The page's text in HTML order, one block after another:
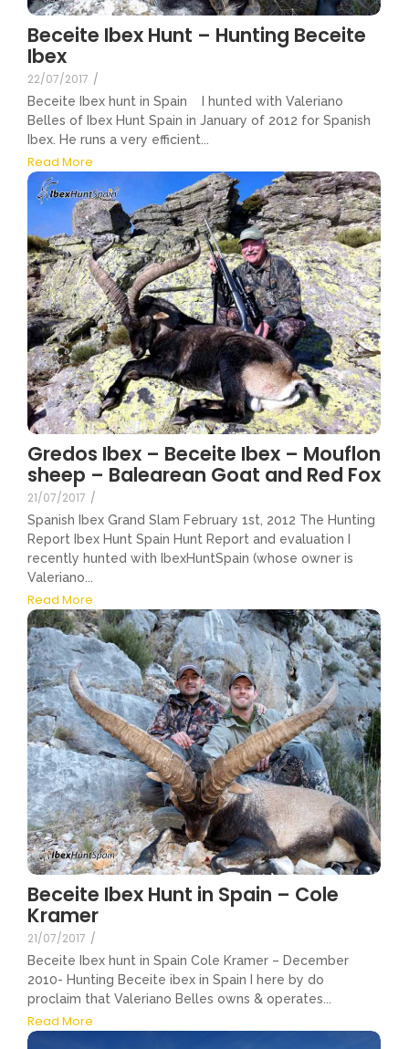
Beceite Ibex Hunt – Hunting Beceite
Ibex
22/07/2017 /
Beceite Ibex hunt in Spain I hunted with Valeriano
Belles of Ibex Hunt Spain in January of 2012 for Spanish
Ibex. He runs a very efficient...
Read More
Gredos Ibex – Beceite Ibex – Mouflon
sheep – Balearean Goat and Red Fox
21/07/2017 /
Spanish Ibex Grand Slam February 1st, 2012 The Hunting
Report Ibex Hunt Spain Hunt Report and evaluation I
recently hunted with IbexHuntSpain (whose owner is
Valeriano...
Read More
Beceite Ibex Hunt in Spain – Cole
Kramer
21/07/2017 /
Beceite Ibex hunt in Spain Cole Kramer – December
2010- Hunting Beceite ibex in Spain I here by do
proclaim that Valeriano Belles owns & operates...
Read More